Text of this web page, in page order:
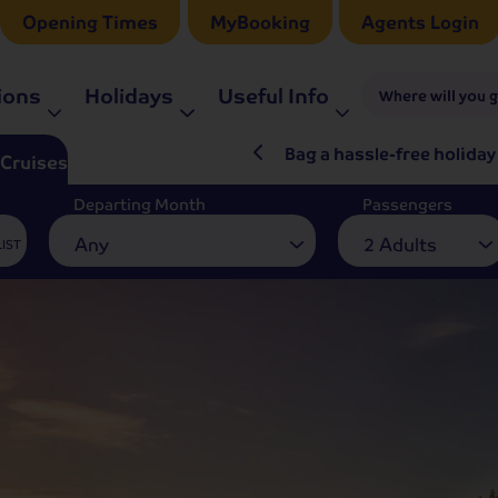
Opening Times MyBooking Agents Login
Rieu LIVE in 2027 Bag a hassle-free
Holidays Useful Info Where will you
Cruises
Any
Departing Month
2 Adults
Passengers